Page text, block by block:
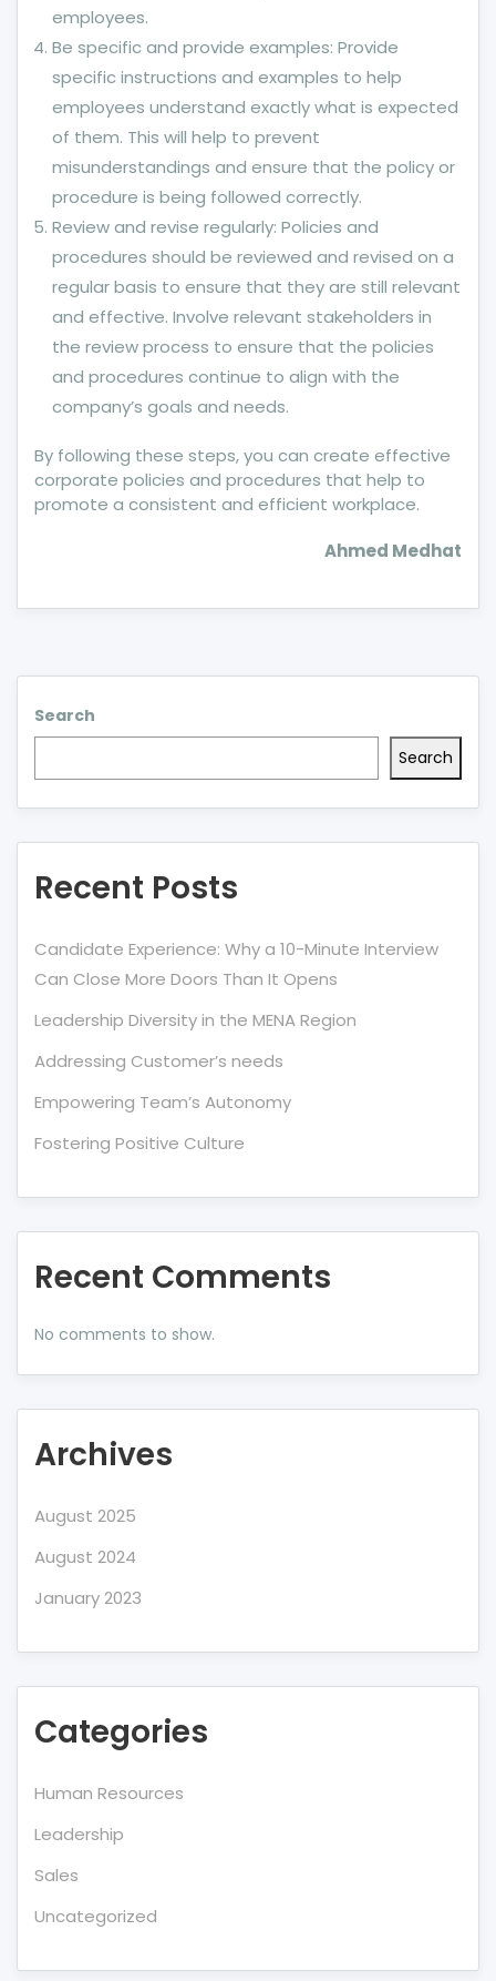
employees.
Be specific and provide examples: Provide
specific instructions and examples to help
employees understand exactly what is expected
of them. This will help to prevent
misunderstandings and ensure that the policy or
procedure is being followed correctly.
Review and revise regularly: Policies and
procedures should be reviewed and revised on a
regular basis to ensure that they are still relevant
and effective. Involve relevant stakeholders in
the review process to ensure that the policies
and procedures continue to align with the
company’s goals and needs.
By following these steps, you can create effective
corporate policies and procedures that help to
promote a consistent and efficient workplace.
Ahmed Medhat
Search
Search
Recent Posts
Candidate Experience: Why a 10-Minute Interview
Can Close More Doors Than It Opens
Leadership Diversity in the MENA Region
Addressing Customer’s needs
Empowering Team’s Autonomy
Fostering Positive Culture
Recent Comments
No comments to show.
Archives
August 2025
August 2024
January 2023
Categories
Human Resources
Leadership
Sales
Uncategorized